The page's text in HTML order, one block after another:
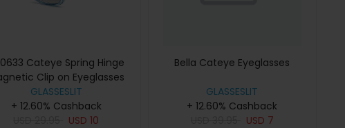
Cateye Spring Hinge
Clip on Eyeglasses
GLASSESLIT
+ 12.60% Cashback
USD10
Bella Cateye Eyeglasses
GLASSESLIT
+ 12.60% Cashback
USD 7